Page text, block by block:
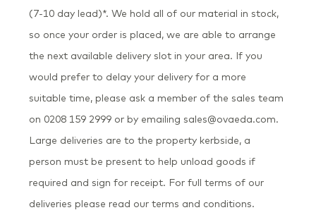
(7-10 day lead)*. We hold all of our material in stock,
so once your order is placed, we are able to arrange
the next available delivery slot in your area. If you
would prefer to delay your delivery for a more
suitable time, please ask a member of the sales team
on 0208 159 2999 or by emailing sales@ovaeda.com.
Large deliveries are to the property kerbside, a
person must be present to help unload goods if
required and sign for receipt. For full terms of our
deliveries please read our terms and conditions.